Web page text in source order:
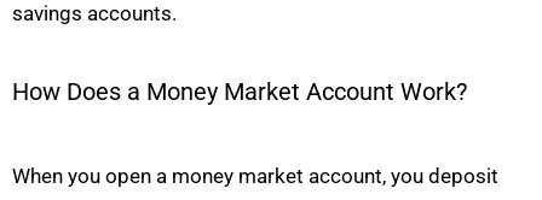
savings accounts.
How Does a Money Market Account Work?
When you open a money market account, you deposit